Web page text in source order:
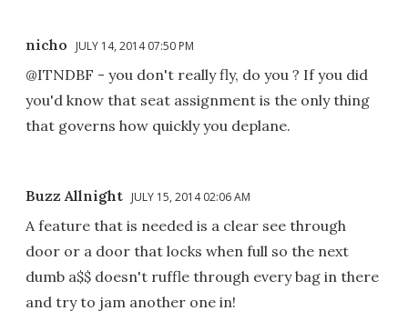
nicho JULY 14, 2014 07:50 PM
@ITNDBF - you don't really fly, do you ? If you did
you'd know that seat assignment is the only thing
that governs how quickly you deplane.
Buzz Allnight JULY 15, 2014 02:06 AM
A feature that is needed is a clear see through
door or a door that locks when full so the next
dumb a$$ doesn't ruffle through every bag in there
and try to jam another one in!